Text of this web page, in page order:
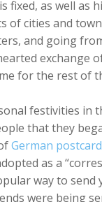
fixed, as well
cities and
and going
exchange
for the rest of
festivities in
that they
German
as a
way to
were being